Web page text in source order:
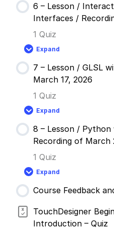
/
Recording
of
24,
Lesson
Computer
:
&
Systems
Recording
March
2026
6 – Lesson /
Interfaces /
1 Quiz
Expand
6
Lesson
Interactive
:
Interfaces
Recording
March
2026
7 – Lesson / GLSL
March 17, 2026
1 Quiz
Expand
7
Lesson
GLSL
Vanta
Recording
March
8 – Lesson /
Recording of March
1 Quiz
Expand
8
Lesson
with
Function
Store
Course Feedback
TouchDesigner
Introduction – Quiz